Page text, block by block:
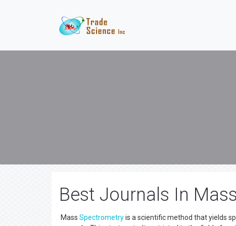
Best Journals In
Mass Spectrometryis a scientific method that yields